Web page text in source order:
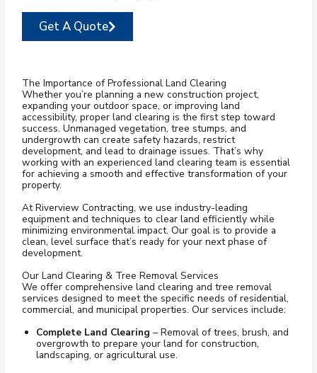
Get A Quote
The Importance of Professional Land Clearing
Whether you’re planning a new construction project,
expanding your outdoor space, or improving land
accessibility, proper land clearing is the first step toward
success. Unmanaged vegetation, tree stumps, and
undergrowth can create safety hazards, restrict
development, and lead to drainage issues. That’s why
working with an experienced land clearing team is essential
for achieving a smooth and effective transformation of your
property.
At Riverview Contracting, we use industry-leading
equipment and techniques to clear land efficiently while
minimizing environmental impact. Our goal is to provide a
clean, level surface that’s ready for your next phase of
development.
Our Land Clearing & Tree Removal Services
We offer comprehensive land clearing and tree removal
services designed to meet the specific needs of residential,
commercial, and municipal properties. Our services include:
Complete Land Clearing – Removal of trees, brush, and
overgrowth to prepare your land for construction,
landscaping, or agricultural use.